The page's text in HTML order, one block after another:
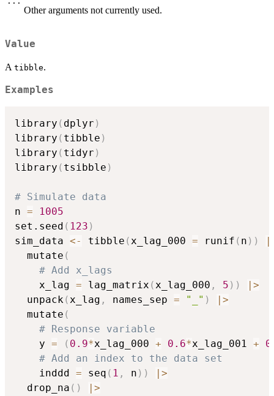
Other arguments not currently used.
Value
A tibble.
Examples
library ( dplyr )
library ( tibble )
library ( tidyr )
library ( tsibble )
# Simulate data
n =
1005
set.seed ( 123 )
sim_data <- tibble (x_lag_000 = runif ( n ) ) |
  mutate
(
# Add x_lags
    x_lag
= lag_matrix (x_lag_000 , 5 ) ) | >
  unpack
(x_lag , names_sep = "_" ) | >
  mutate
(
# Response variable
    y
= ( 0.9*x_lag_000 + 0.6*x_lag_001 +
# Add an index to the data set
    inddd
= seq ( 1 , n ) ) | >
  drop_na
( ) | >